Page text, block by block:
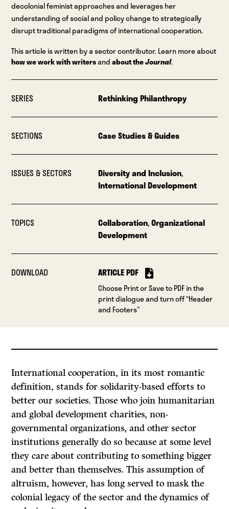
decolonial feminist approaches and leverages her
understanding of social and policy change to strategically
disrupt traditional paradigms of international cooperation.
This article is written by a sector contributor. Learn more about
how we work with writersandabout theJournal.
SERIES Rethinking Philanthropy
SECTIONS Case Studies & Guides
ISSUES & SECTORS Diversity and Inclusion,
International Development
TOPICS Collaboration,Organizational
Development
DOWNLOAD ARTICLE PDF
Choose Print or Save to PDF in the
print dialogue and turn off “Header
and Footers”
International cooperation, in its most romantic
definition, stands for solidarity-based efforts to
better our societies. Those who join humanitarian
and global development charities, non-
governmental organizations, and other sector
institutions generally do so because at some level
they care about contributing to something bigger
and better than themselves. This assumption of
altruism, however, has long served to mask the
colonial legacy of the sector and the dynamics of